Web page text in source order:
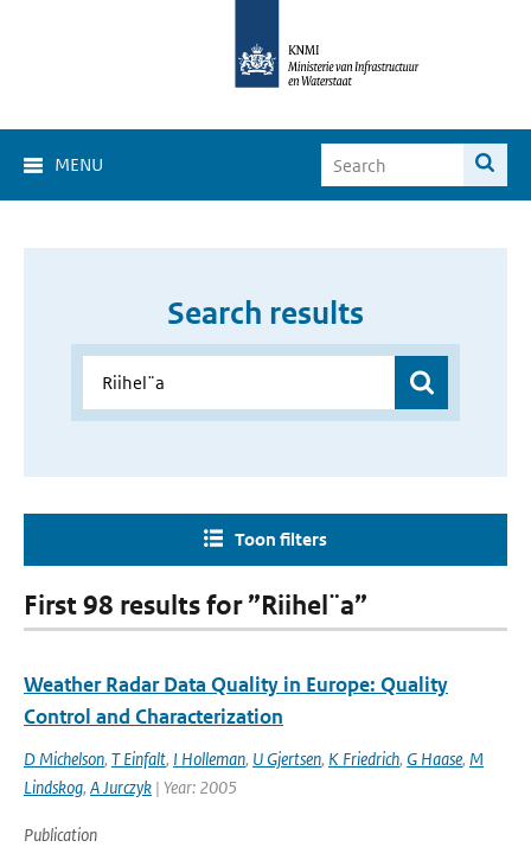
MENU
Search results
Toon filters
First 98 results for ”Riihel¨a”
Weather Radar Data Quality in Europe: Quality
Control and Characterization
D Michelson, T Einfalt, I Holleman, U Gjertsen, K Friedrich, G Haase, M
Lindskog, A Jurczyk | Year: 2005
Publication